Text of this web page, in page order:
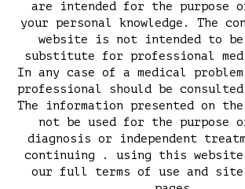
are intended for the purpose
your personal knowledge. The
website is not intended to be
substitute for professional
In any case of a medical
professional should be
The information presented on
not be used for the purpose
diagnosis or independent
continuing . using this website
our full terms of use and